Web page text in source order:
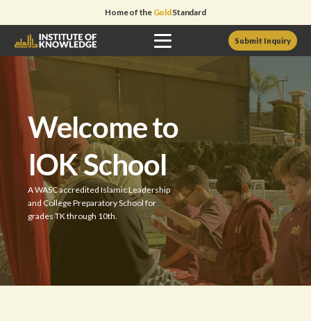
Home of the GoldStandard
Submit Inquiry
Welcome to
IOK School
A WASC accredited Islamic Leadership
and College Preparatory School for
grades TK through 10th.